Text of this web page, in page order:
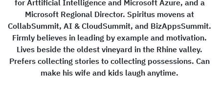
for Arttificial Intelligence and Microsoft Azure, and a
Microsoft Regional Director. Spiritus movens at
CollabSummit, AI & CloudSummit, and BizAppsSummit.
Firmly believes in leading by example and motivation.
Lives beside the oldest vineyard in the Rhine valley.
Prefers collecting stories to collecting possessions. Can
make his wife and kids laugh anytime.